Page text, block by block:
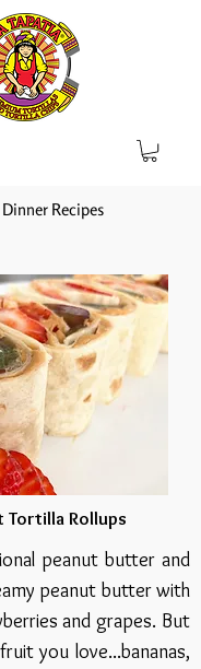
Recipes
Tortilla Rollups
peanut butter and
peanut butter with
and grapes. But
you love...bananas,